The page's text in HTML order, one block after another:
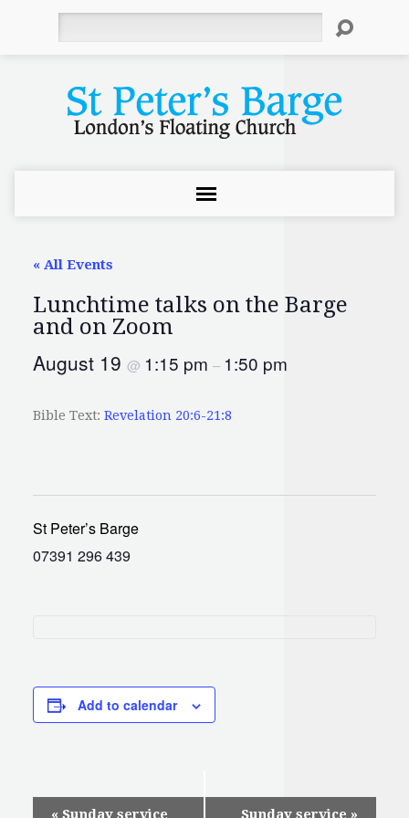
« All Events
Lunchtime talks on the Barge
and on Zoom
August 19 @ 1:15 pm – 1:50 pm
Bible Text: Revelation 20:6-21:8
St Peter’s Barge
07391 296 439
Add to calendar
Event
« Sunday service Sunday service »